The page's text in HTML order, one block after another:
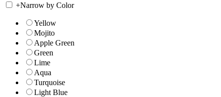
+Narrow by Color
Yellow
Mojito
Apple Green
Green
Lime
Aqua
Turquoise
Light Blue